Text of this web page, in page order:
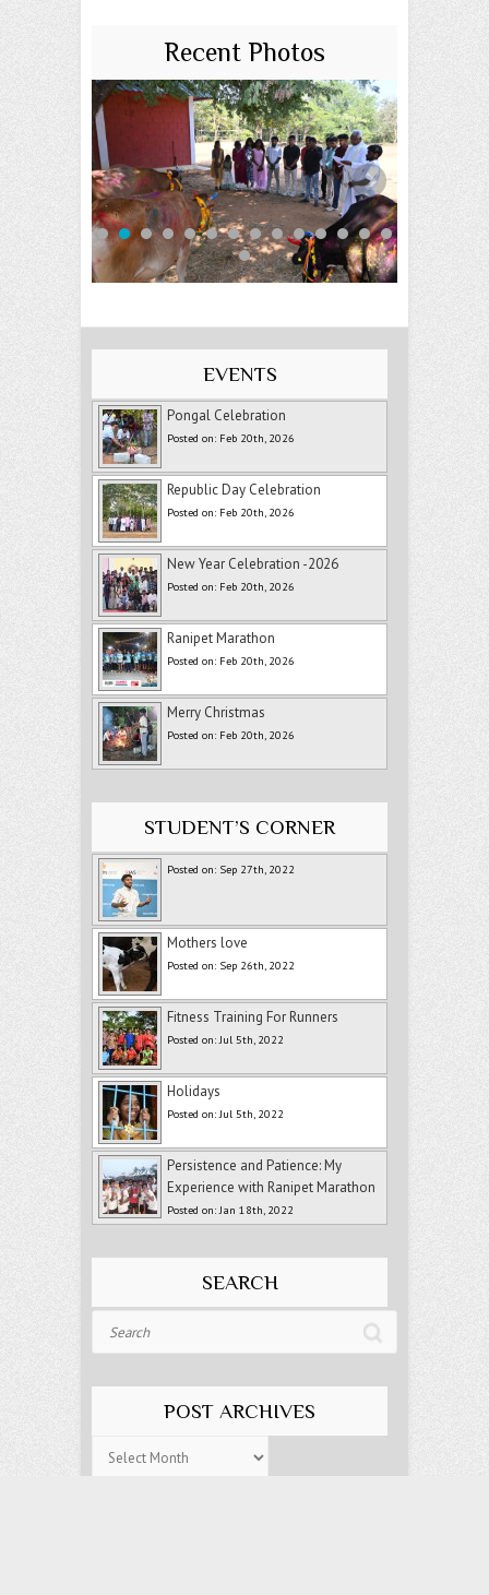
Recent Photos
EVENTS
Pongal Celebration
Posted on: Feb 20th, 2026
Republic Day Celebration
Posted on: Feb 20th, 2026
New Year Celebration -2026
Posted on: Feb 20th, 2026
Ranipet Marathon
Posted on: Feb 20th, 2026
Merry Christmas
Posted on: Feb 20th, 2026
STUDENT’S CORNER
Posted on: Sep 27th, 2022
Mothers love
Posted on: Sep 26th, 2022
Fitness Training For Runners
Posted on: Jul 5th, 2022
Holidays
Posted on: Jul 5th, 2022
Persistence and Patience: My
Experience with Ranipet Marathon
Posted on: Jan 18th, 2022
SEARCH
POST ARCHIVES
Archives